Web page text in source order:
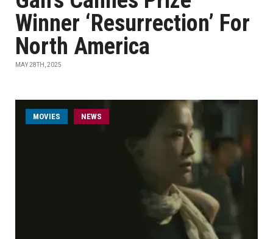
Winner ‘Resurrection’ For
North America
MAY 28TH, 2025
MOVIES NEWS